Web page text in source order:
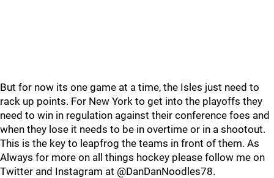
But for now its one game at a time, the Isles just need to
rack up points. For New York to get into the playoffs they
need to win in regulation against their conference foes and
when they lose it needs to be in overtime or in a shootout.
This is the key to leapfrog the teams in front of them. As
Always for more on all things hockey please follow me on
Twitter and Instagram at @DanDanNoodles78.